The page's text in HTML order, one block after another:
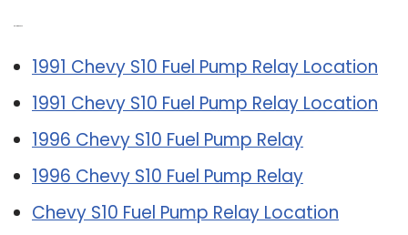
1991 Chevy S10 Fuel Pump Relay Location
1991 Chevy S10 Fuel Pump Relay Location
1996 Chevy S10 Fuel Pump Relay
1996 Chevy S10 Fuel Pump Relay
Chevy S10 Fuel Pump Relay Location